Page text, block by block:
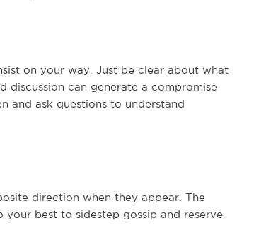
on your way. Just be clear about what
discussion can generate a compromise
and ask questions to understand
direction when they appear. The
best to sidestep gossip and reserve